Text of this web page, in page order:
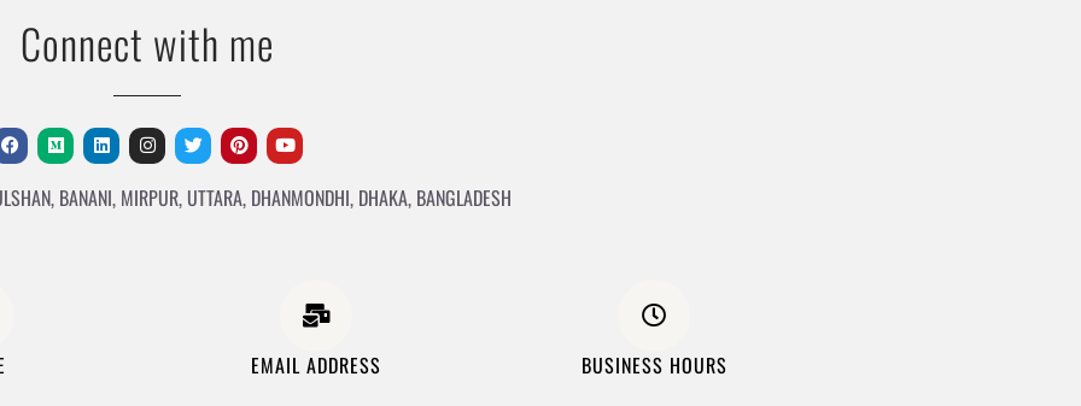
Connect with me
BANANI, MIRPUR, UTTARA, DHANMONDHI, DHAKA, BANGLADESH
EMAIL ADDRESS BUSINESS HOURS